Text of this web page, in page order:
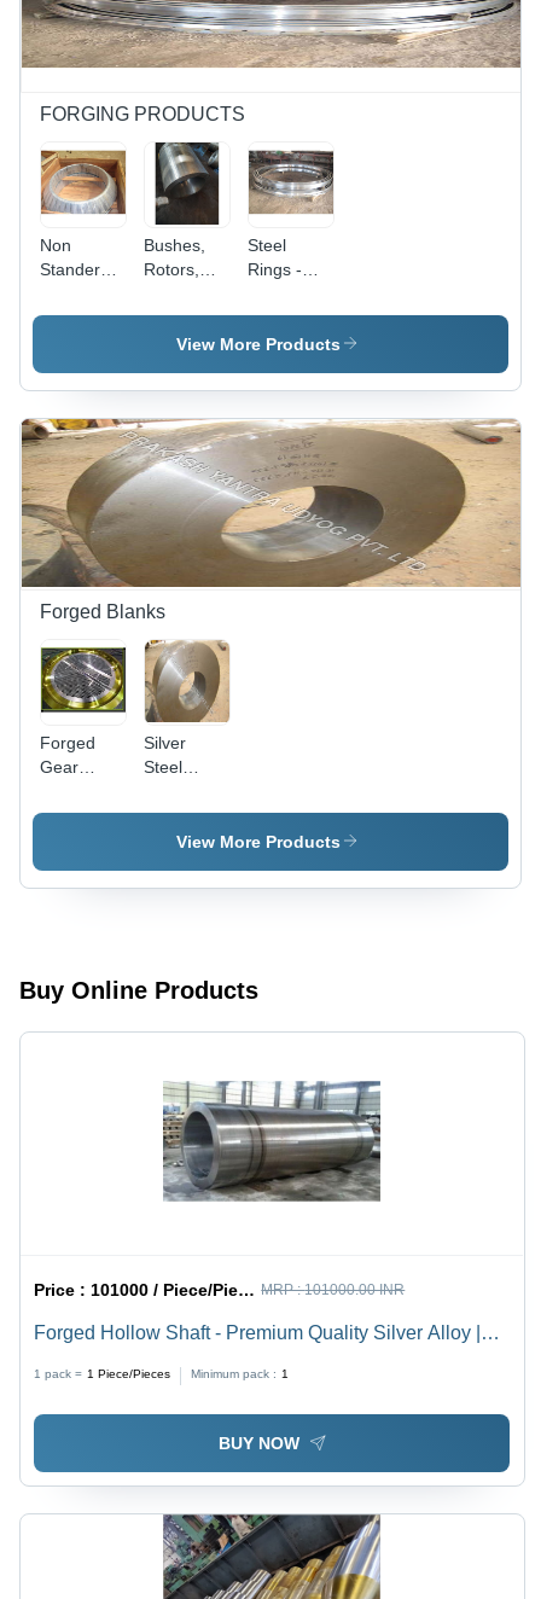
Duty
Industrial
Usage
Strength,
Durable
Construction
FORGING PRODUCTS
Non
Standered
Color:
Bushes,
Rotors,
Color:
Silver
Steel
Rings -
Silver
View More Products
Forged Blanks
Forged
Gear
Metal, Max
Weight 5
Superior
Strength,
Chemical
Silver
Steel
Blank
View More Products
Buy Online Products
Price :101000 / Piece/Pieces MRP :101000.00 INR
Forged Hollow Shaft - Premium Quality Silver Alloy |
Durable Construction
1 pack = 1 Piece/Pieces Minimum pack : 1
BUY NOW